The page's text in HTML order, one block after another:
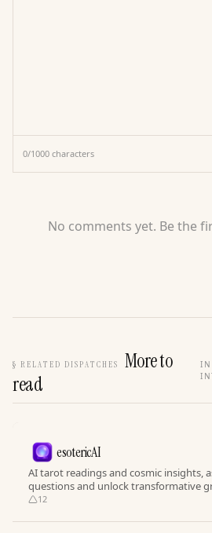
0/1000 characters
No comments yet. Be the
§ RELATED DISPATCHES
More to
read
IN
esotericAI
AI tarot readings and cosmic insights,
questions and unlock transformative
12